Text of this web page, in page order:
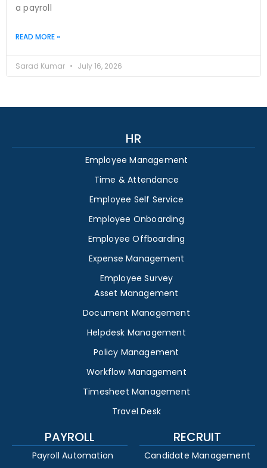
a payroll
READ MORE »
Sarad Kumar July 16, 2026
HR
Employee Management
Time & Attendance
Employee Self Service
Employee Onboarding
Employee Offboarding
Expense Management
Employee Survey
Asset Management
Document Management
Helpdesk Management
Policy Management
Workflow Management
Timesheet Management
Travel Desk
PAYROLL
Payroll Automation
RECRUIT
Candidate Management